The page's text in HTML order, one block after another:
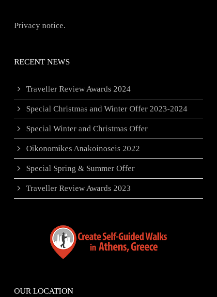
Privacy notice.
RECENT NEWS
Traveller Review Awards 2024
Special Christmas and Winter Offer 2023-2024
Special Winter and Christmas Offer
Oikonomikes Anakoinoseis 2022
Special Spring & Summer Offer
Traveller Review Awards 2023
OUR LOCATION